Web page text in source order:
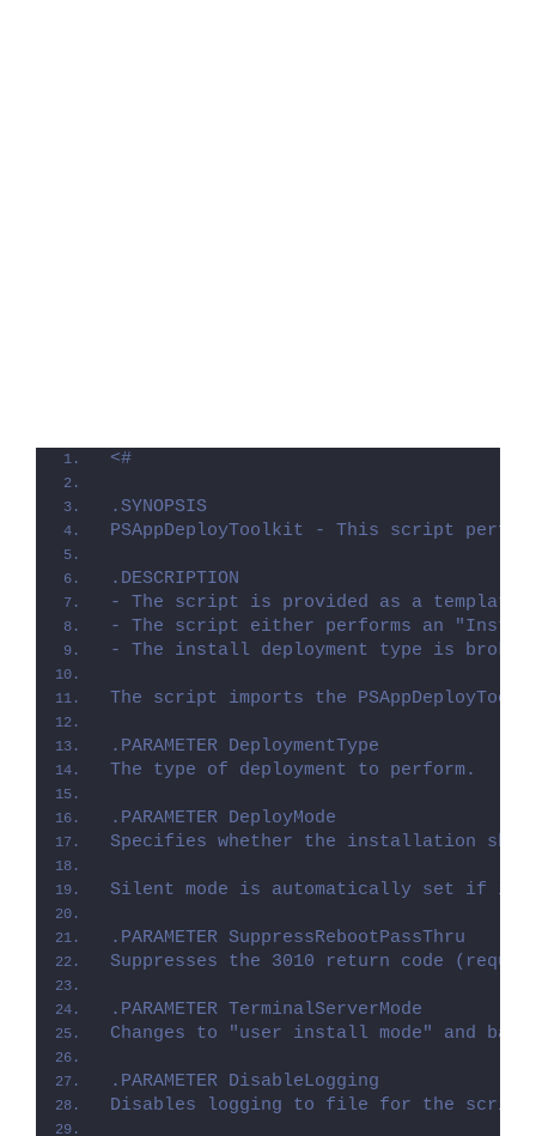
<#
.SYNOPSIS
PSAppDeployToolkit - This script
.DESCRIPTION
- The script is provided as a
- The script either performs an
- The install deployment type is
The script imports the
.PARAMETER DeploymentType
The type of deployment to perform.
.PARAMETER DeployMode
Specifies whether the installation
Silent mode is automatically set if it
.PARAMETER SuppressRebootPassThru
Suppresses the 3010 return code
.PARAMETER TerminalServerMode
Changes to "user install mode" and
.PARAMETER DisableLogging
Disables logging to file for the